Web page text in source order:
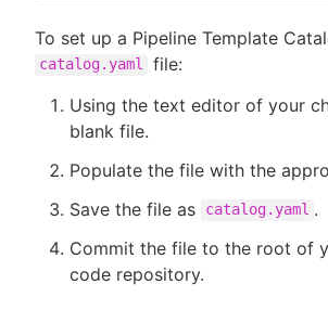
To set up a Pipeline Template
catalog.yaml
file:
Using the text editor of your
blank file.
Populate the file with the
Save the file as
catalog.yaml .
Commit the file to the root of
code repository.